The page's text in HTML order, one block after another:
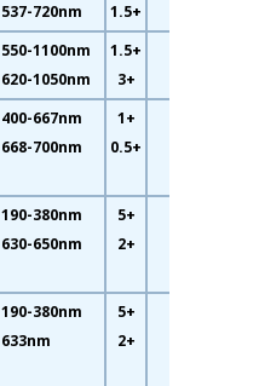
537-720nm
1.5+
550-1100nm
620-1050nm
1.5+
3+
400-667nm
668-700nm
1+
0.5+
190-380nm
630-650nm
5+
2+
190-380nm
633nm
5+
2+